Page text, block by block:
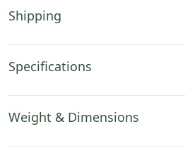
Shipping
Specifications
Weight & Dimensions